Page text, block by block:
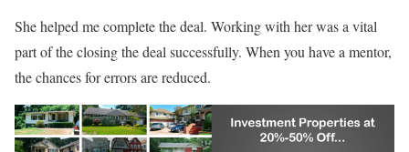
She helped me complete the deal. Working with her was a vital
part of the closing the deal successfully. When you have a mentor,
the chances for errors are reduced.